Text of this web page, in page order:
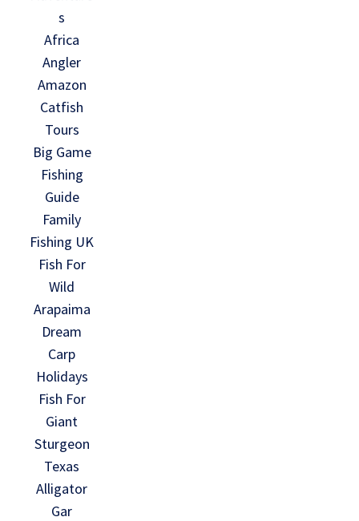
s
Africa
Angler
Amazon
Catfish
Tours
Big Game
Fishing
Guide
Family
Fishing UK
Fish For
Wild
Arapaima
Dream
Carp
Holidays
Fish For
Giant
Sturgeon
Texas
Alligator
Gar